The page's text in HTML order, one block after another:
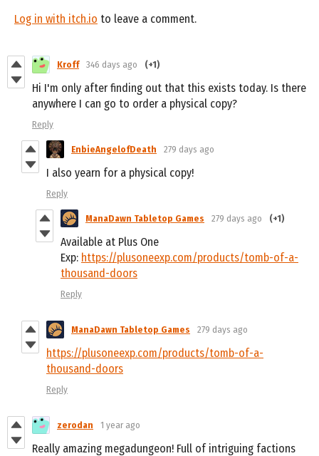
Log in with itch.io to leave a comment.
Kroff 346 days ago (+1)
Hi I'm only after finding out that this exists today. Is there
anywhere I can go to order a physical copy?
Reply
EnbieAngelofDeath 279 days ago
I also yearn for a physical copy!
Reply
ManaDawn Tabletop Games 279 days ago (+1)
Available at Plus One
Exp: https://plusoneexp.com/products/tomb-of-a-
thousand-doors
Reply
ManaDawn Tabletop Games 279 days ago
https://plusoneexp.com/products/tomb-of-a-
thousand-doors
Reply
zerodan 1 year ago
Really amazing megadungeon! Full of intriguing factions